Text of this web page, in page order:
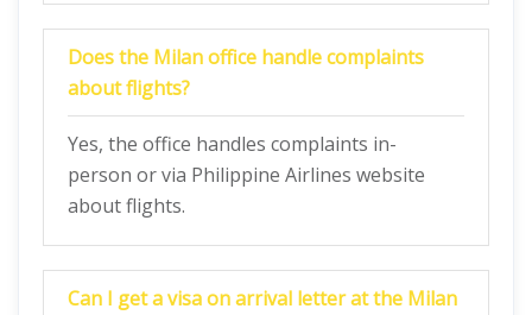
Does the Milanoffice handle complaints
about flights?
Yes, the office handles complaints in-
person or via Philippine Airlines website
about flights.
Can I get a visa on arrival letter at the Milan